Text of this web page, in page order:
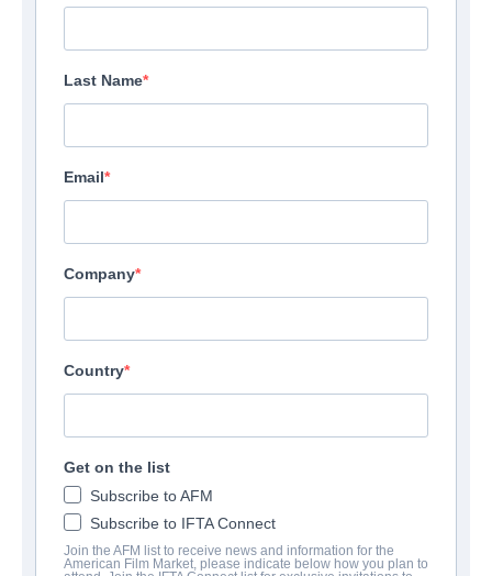
Last Name
Email
Company
Country
Get on the list
Subscribe to AFM
Subscribe to IFTA Connect
Join the AFM list to receive news and information for the
American Film Market, please indicate below how you plan to